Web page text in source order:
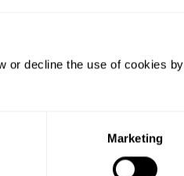
or decline the use of cookies by
Marketing